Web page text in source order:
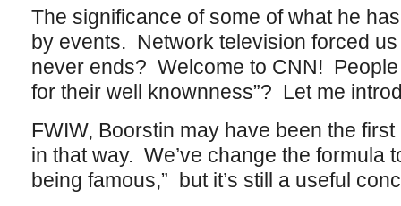
The significance of some of what he
by events. Network television forced
never ends? Welcome to CNN!
for their well knownness”? Let me
FWIW, Boorstin may have been the
in that way. We’ve change the formula
being famous,” but it’s still a useful